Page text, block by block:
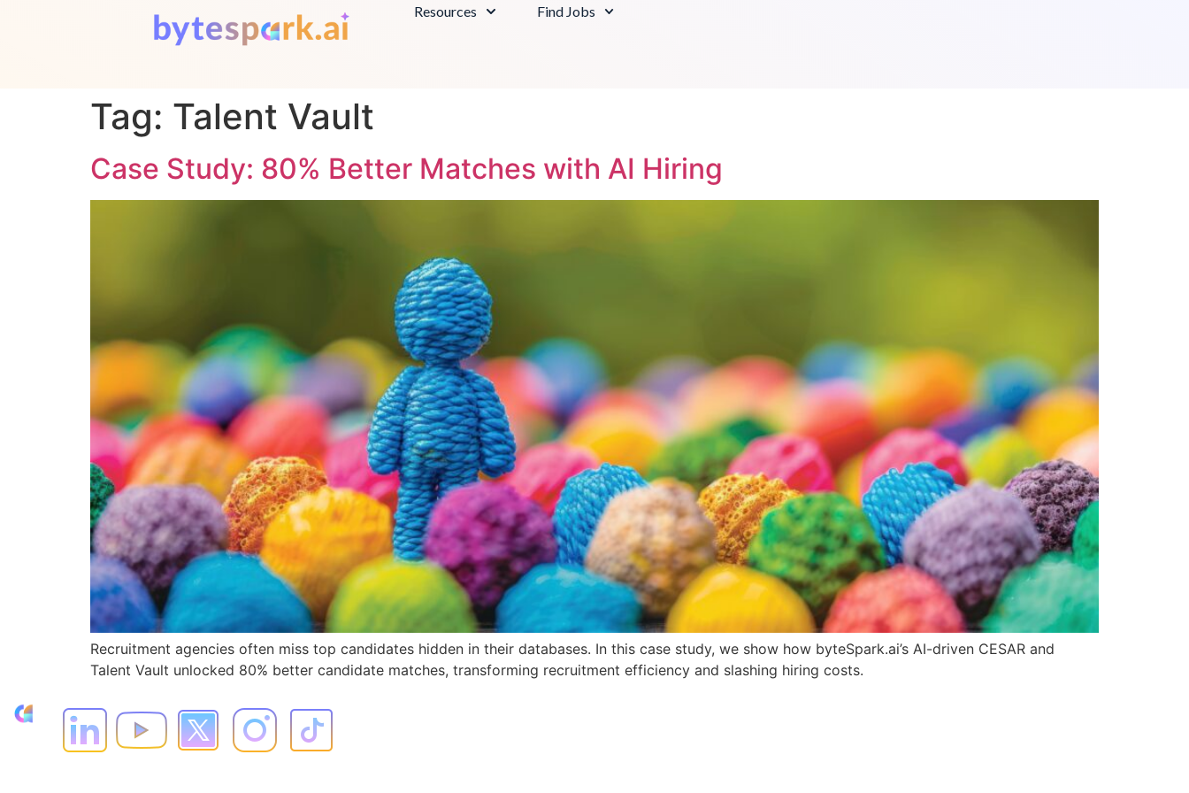
Resources Find Jobs
Tag: Talent Vault
Case Study: 80% Better Matches with AI Hiring
Recruitment agencies often miss top candidates hidden in their databases. In this case study, we show how byteSpark.ai’s AI-driven CESAR and
Talent Vault unlocked 80% better candidate matches, transforming recruitment efficiency and slashing hiring costs.